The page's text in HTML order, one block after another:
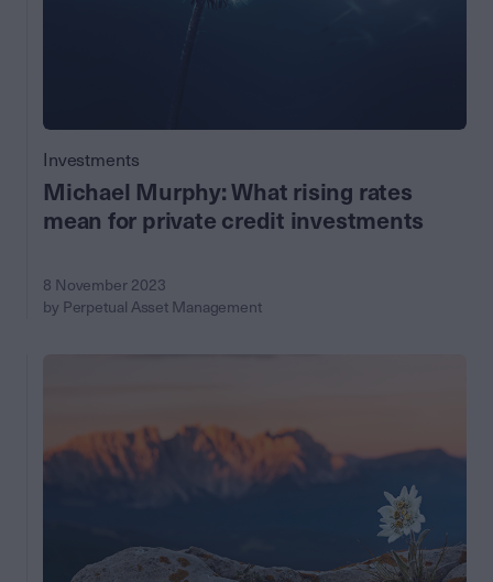
Investments
Michael Murphy: What rising rates
mean for private credit investments
8 November 2023
by Perpetual Asset Management